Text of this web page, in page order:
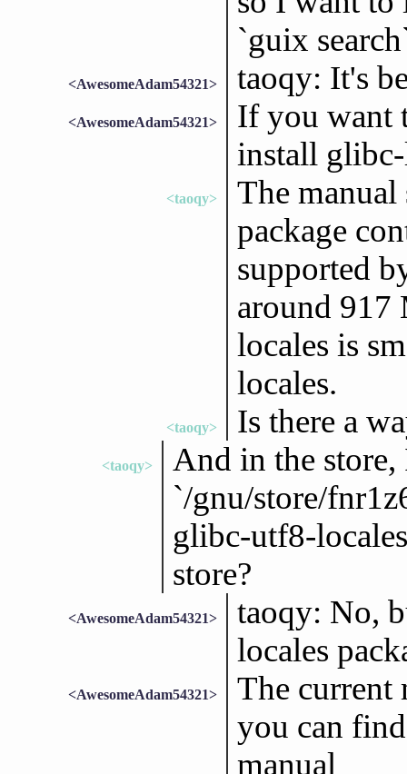
`guix
<AwesomeAdam54321> taoqy: It's
<AwesomeAdam54321>
If you want
install
<taoqy>
The manual
package
supported
around
locales is
locales.
<taoqy> Is there a
<taoqy>
And in the store,
`/gnu/store/
glibc-utf8-
store?
<AwesomeAdam54321>
taoqy: No,
locales
<AwesomeAdam54321>
The current
you can
manual